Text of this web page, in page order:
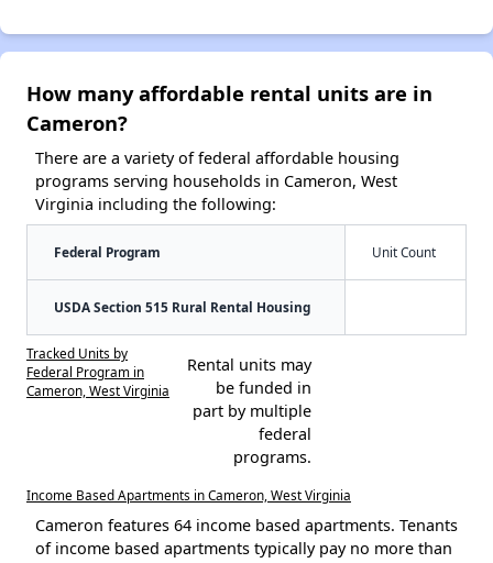
How many affordable rental units are in
Cameron?
There are a variety of federal affordable housing
programs serving households in Cameron, West
Virginia including the following:
Federal Program Unit Count
USDA Section 515 Rural Rental Housing
Tracked Units by
Federal Program in
Cameron, West Virginia
Rental units may
be funded in
part by multiple
federal
programs.
Income Based Apartments in Cameron, West Virginia
Cameron features 64 income based apartments. Tenants
of income based apartments typically pay no more than